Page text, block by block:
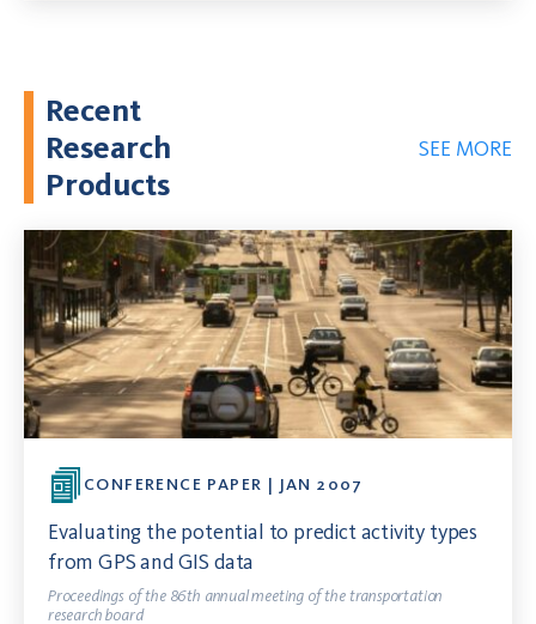
Recent
Research
Products
SEE MORE
CONFERENCE PAPER | JAN 2007
Evaluating the potential to predict activity types
from GPS and GIS data
Proceedings of the 86th annual meeting of the transportation
research board